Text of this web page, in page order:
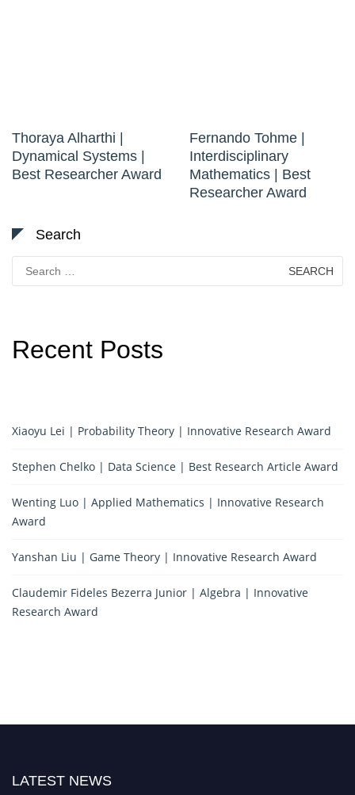
Thoraya Alharthi |
Dynamical Systems |
Best Researcher Award
Fernando Tohme |
Interdisciplinary
Mathematics | Best
Researcher Award
Search
Search
for:
Recent Posts
Xiaoyu Lei | Probability Theory | Innovative Research Award
Stephen Chelko | Data Science | Best Research Article Award
Wenting Luo | Applied Mathematics | Innovative Research
Award
Yanshan Liu | Game Theory | Innovative Research Award
Claudemir Fideles Bezerra Junior | Algebra | Innovative
Research Award
LATEST NEWS